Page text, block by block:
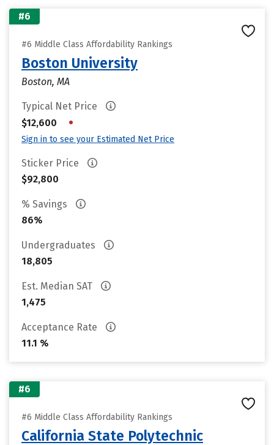
#6
#6 Middle Class Affordability Rankings
Boston University
Boston, MA
Typical Net Price
$12,600
•
Sign in to see your Estimated Net Price
Sticker Price
$92,800
% Savings
86%
Undergraduates
18,805
Est. Median SAT
1,475
Acceptance Rate
11.1 %
#6
#6 Middle Class Affordability Rankings
California State Polytechnic